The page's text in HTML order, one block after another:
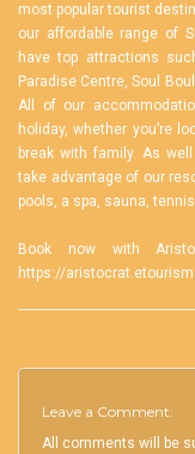
most popular tourist
our affordable range of
have top attractions
Paradise Centre, Soul
All of our
holiday, whether you’re
break with family. As
take advantage of our
pools, a spa, sauna,
Book now with
https://
Leave a Comment:
All comments will be